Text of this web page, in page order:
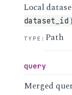
Local
dataset_id
TYPE :Path
query
Merged